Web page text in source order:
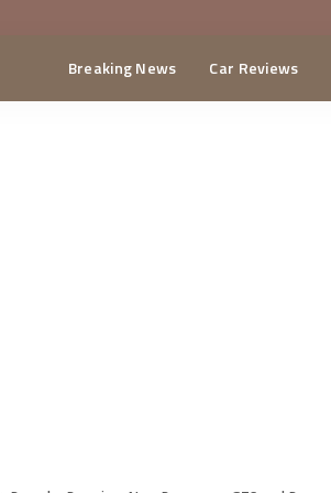
Breaking News Car Reviews